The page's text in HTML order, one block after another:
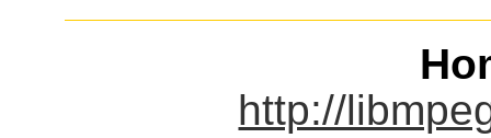
http://